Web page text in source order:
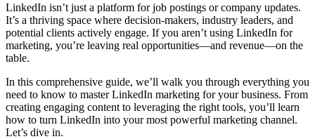
LinkedIn isn’t just a platform for job postings or company updates.
It’s a thriving space where decision-makers, industry leaders, and
potential clients actively engage. If you aren’t using LinkedIn for
marketing, you’re leaving real opportunities—and revenue—on the
table.
In this comprehensive guide, we’ll walk you through everything you
need to know to master LinkedIn marketing for your business. From
creating engaging content to leveraging the right tools, you’ll learn
how to turn LinkedIn into your most powerful marketing channel.
Let’s dive in.